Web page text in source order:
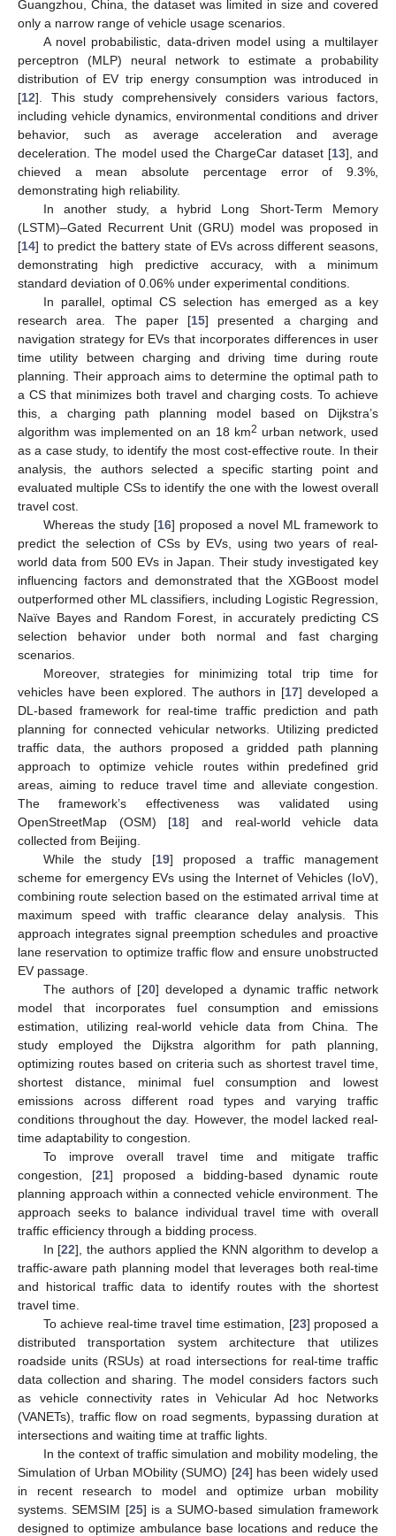
Guangzhou, China, the dataset was limited in size and covered
only a narrow range of vehicle usage scenarios.
A novel probabilistic, data-driven model using a multilayer
perceptron (MLP) neural network to estimate a probability
distribution of EV trip energy consumption was introduced in
[12]. This study comprehensively considers various factors,
including vehicle dynamics, environmental conditions and driver
behavior, such as average acceleration and average
deceleration. The model used the ChargeCar dataset [13], and
chieved a mean absolute percentage error of 9.3%,
demonstrating high reliability.
In another study, a hybrid Long Short-Term Memory
(LSTM)–Gated Recurrent Unit (GRU) model was proposed in
[14] to predict the battery state of EVs across different seasons,
demonstrating high predictive accuracy, with a minimum
standard deviation of 0.06% under experimental conditions.
In parallel, optimal CS selection has emerged as a key
research area. The paper [15] presented a charging and
navigation strategy for EVs that incorporates differences in user
time utility between charging and driving time during route
planning. Their approach aims to determine the optimal path to
a CS that minimizes both travel and charging costs. To achieve
this, a charging path planning model based on Dijkstra’s
algorithm was implemented on an 18 km2 urban network, used
as a case study, to identify the most cost-effective route. In their
analysis, the authors selected a specific starting point and
evaluated multiple CSs to identify the one with the lowest overall
travel cost.
Whereas the study [16] proposed a novel ML framework to
predict the selection of CSs by EVs, using two years of real-
world data from 500 EVs in Japan. Their study investigated key
influencing factors and demonstrated that the XGBoost model
outperformed other ML classifiers, including Logistic Regression,
Naïve Bayes and Random Forest, in accurately predicting CS
selection behavior under both normal and fast charging
scenarios.
Moreover, strategies for minimizing total trip time for
vehicles have been explored. The authors in [17] developed a
DL-based framework for real-time traffic prediction and path
planning for connected vehicular networks. Utilizing predicted
traffic data, the authors proposed a gridded path planning
approach to optimize vehicle routes within predefined grid
areas, aiming to reduce travel time and alleviate congestion.
The framework’s effectiveness was validated using
OpenStreetMap (OSM) [18] and real-world vehicle data
collected from Beijing.
While the study [19] proposed a traffic management
scheme for emergency EVs using the Internet of Vehicles (IoV),
combining route selection based on the estimated arrival time at
maximum speed with traffic clearance delay analysis. This
approach integrates signal preemption schedules and proactive
lane reservation to optimize traffic flow and ensure unobstructed
EV passage.
The authors of [20] developed a dynamic traffic network
model that incorporates fuel consumption and emissions
estimation, utilizing real-world vehicle data from China. The
study employed the Dijkstra algorithm for path planning,
optimizing routes based on criteria such as shortest travel time,
shortest distance, minimal fuel consumption and lowest
emissions across different road types and varying traffic
conditions throughout the day. However, the model lacked real-
time adaptability to congestion.
To improve overall travel time and mitigate traffic
congestion, [21] proposed a bidding-based dynamic route
planning approach within a connected vehicle environment. The
approach seeks to balance individual travel time with overall
traffic efficiency through a bidding process.
In [22], the authors applied the KNN algorithm to develop a
traffic-aware path planning model that leverages both real-time
and historical traffic data to identify routes with the shortest
travel time.
To achieve real-time travel time estimation, [23] proposed a
distributed transportation system architecture that utilizes
roadside units (RSUs) at road intersections for real-time traffic
data collection and sharing. The model considers factors such
as vehicle connectivity rates in Vehicular Ad hoc Networks
(VANETs), traffic flow on road segments, bypassing duration at
intersections and waiting time at traffic lights.
In the context of traffic simulation and mobility modeling, the
Simulation of Urban MObility (SUMO) [24] has been widely used
in recent research to model and optimize urban mobility
systems. SEMSIM [25] is a SUMO-based simulation framework
designed to optimize ambulance base locations and reduce the